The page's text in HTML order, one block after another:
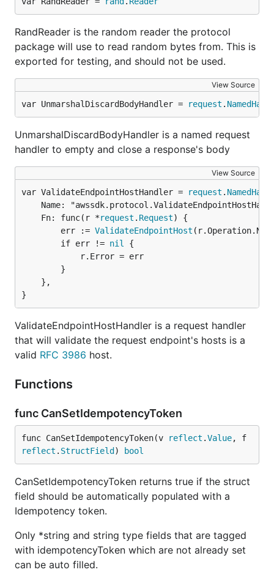
RandReader is the random reader the protocol
package will use to read random bytes from. This is
exported for testing, and should not be used.
View Source
var UnmarshalDiscardBodyHandler = request .
UnmarshalDiscardBodyHandler is a named request
handler to empty and close a response's body
View Source
var ValidateEndpointHostHandler = request .
	Fn: func(r *
request . Request) {
		err :=
ValidateEndpointHost
		if err !=
nil
{
}
ValidateEndpointHostHandler is a request handler
that will validate the request endpoint's hosts is a
valid RFC 3986 host.
Functions
func CanSetIdempotencyToken
func CanSetIdempotencyToken(v reflect .Value
reflect . StructField ) bool
CanSetIdempotencyToken returns true if the struct
field should be automatically populated with a
Idempotency token.
Only *string and string type fields that are tagged
with idempotencyToken which are not already set
can be auto filled.